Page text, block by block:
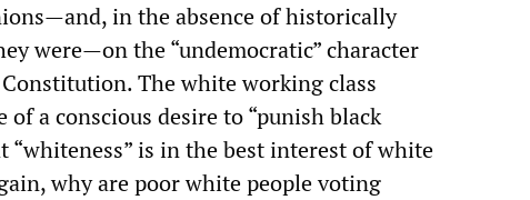
in the absence of historically
were—on the “undemocratic” character
The white working class
of a conscious desire to “punish black
“whiteness” is in the best interest of white
why are poor white people voting